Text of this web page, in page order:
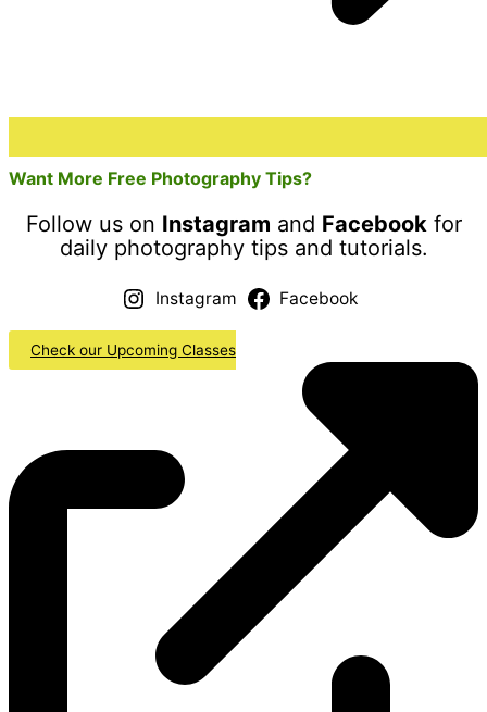
Want More Free Photography Tips?
Follow us on Instagram and Facebookfor
daily photography tips and tutorials.
Instagram Facebook
Check our Upcoming Classes